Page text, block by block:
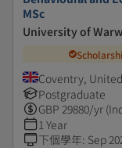
MSc
University of
Coventry,
Postgraduate
GBP 29880/yr
1 Year
下個學年: Sep